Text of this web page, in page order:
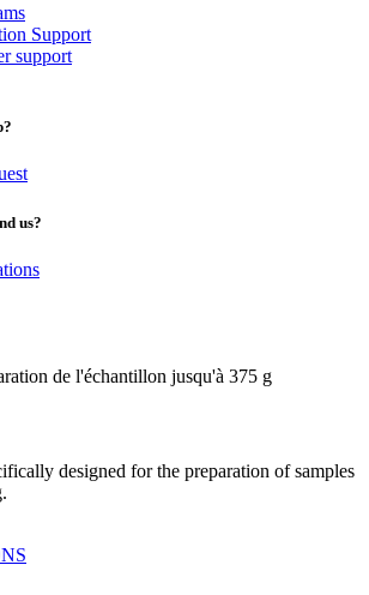
Support
support
us?
designed for the preparation of samples